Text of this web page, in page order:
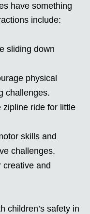
have something
include:
sliding down
physical
challenges.
zipline ride for little
skills and
challenges.
creative and
children’s safety in